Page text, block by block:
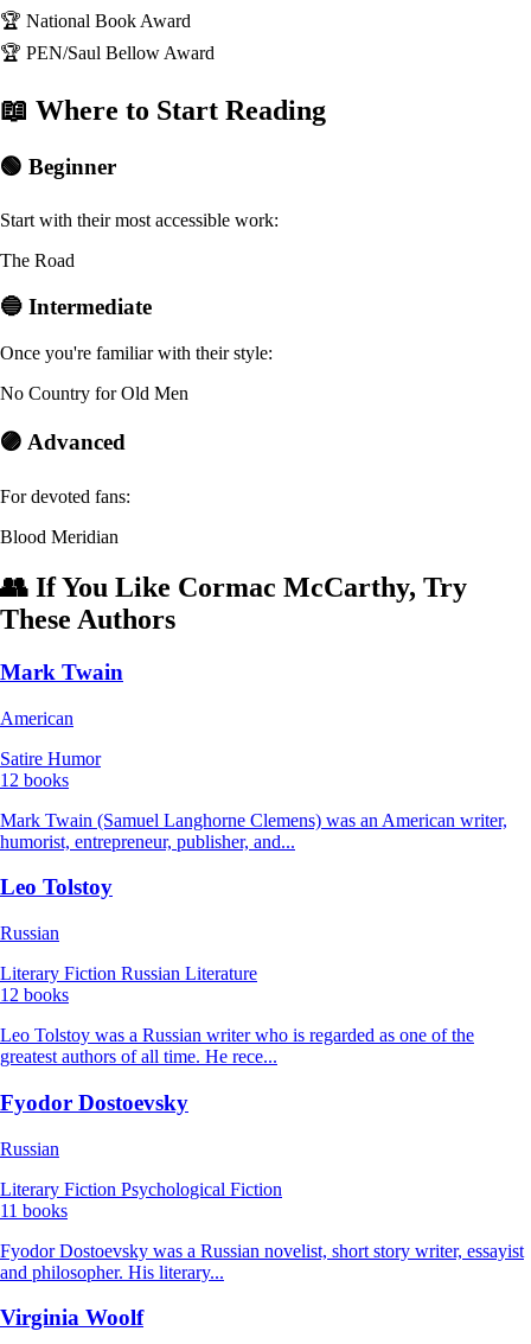
🏆 National Book Award
🏆 PEN/Saul Bellow Award
📖 Where to Start Reading
🟢 Beginner
Start with their most accessible work:
The Road
🔵 Intermediate
Once you're familiar with their style:
No Country for Old Men
🟣 Advanced
For devoted fans:
Blood Meridian
👥 If You Like Cormac McCarthy, Try
These Authors
Mark Twain
American
Satire Humor
12 books
Mark Twain (Samuel Langhorne Clemens) was an American writer,
humorist, entrepreneur, publisher, and...
Leo Tolstoy
Russian
Literary Fiction Russian Literature
12 books
Leo Tolstoy was a Russian writer who is regarded as one of the
greatest authors of all time. He rece...
Fyodor Dostoevsky
Russian
Literary Fiction Psychological Fiction
11 books
Fyodor Dostoevsky was a Russian novelist, short story writer, essayist
and philosopher. His literary...
Virginia Woolf